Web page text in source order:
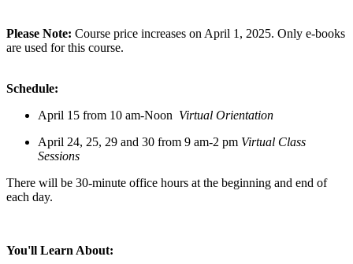
Please Note: Course price increases on April 1, 2025. Only e-books
are used for this course.
Schedule:
April 15 from 10 am-Noon Virtual Orientation
April 24, 25, 29 and 30 from 9 am-2 pm Virtual Class
Sessions
There will be 30-minute office hours at the beginning and end of
each day.
You'll Learn About: